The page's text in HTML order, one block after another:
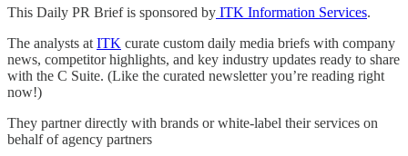
This Daily PR Brief is sponsored by ITK Information Services.
The analysts at ITK curate custom daily media briefs with company
news, competitor highlights, and key industry updates ready to share
with the C Suite. (Like the curated newsletter you’re reading right
now!)
They partner directly with brands or white-label their services on
behalf of agency partners